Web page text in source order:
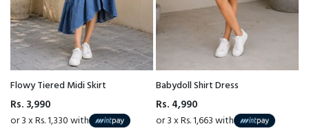
Flowy Tiered Midi Skirt
Rs. 3,990
or 3 x Rs. 1,330 with
Babydoll Shirt Dress
Rs. 4,990
or 3 x Rs. 1,663 with